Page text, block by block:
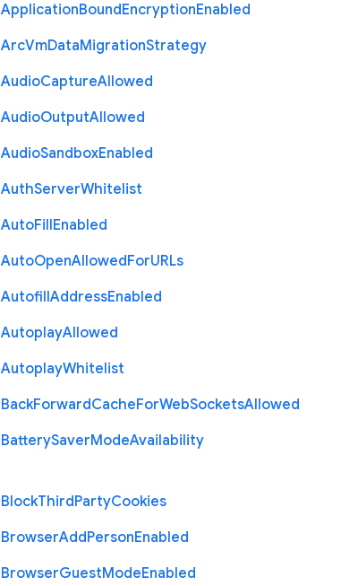
ApplicationBoundEncryptionEnabled
ArcVmDataMigrationStrategy
AudioCaptureAllowed
AudioOutputAllowed
AudioSandboxEnabled
AuthServerWhitelist
AutoFillEnabled
AutoOpenAllowedForURLs
AutofillAddressEnabled
AutoplayAllowed
AutoplayWhitelist
BackForwardCacheForWebSocketsAllowed
BatterySaverModeAvailability
BlockThirdPartyCookies
BrowserAddPersonEnabled
BrowserGuestModeEnabled